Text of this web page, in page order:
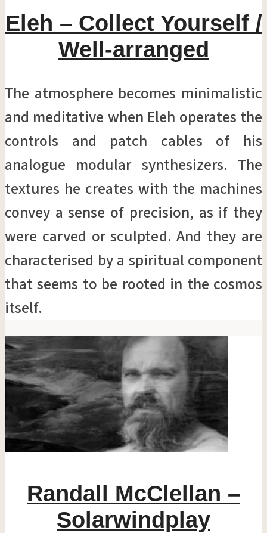
Eleh – Collect Yourself /
Well-arranged
The atmosphere becomes minimalistic
and meditative when Eleh operates the
controls and patch cables of his
analogue modular synthesizers. The
textures he creates with the machines
convey a sense of precision, as if they
were carved or sculpted. And they are
characterised by a spiritual component
that seems to be rooted in the cosmos
itself.
Randall McClellan –
Solarwindplay